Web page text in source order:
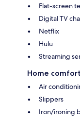
Flat-screen
Digital TV
Netflix
Hulu
Streaming
Home comfort
Air
Slippers
Iron/ironing